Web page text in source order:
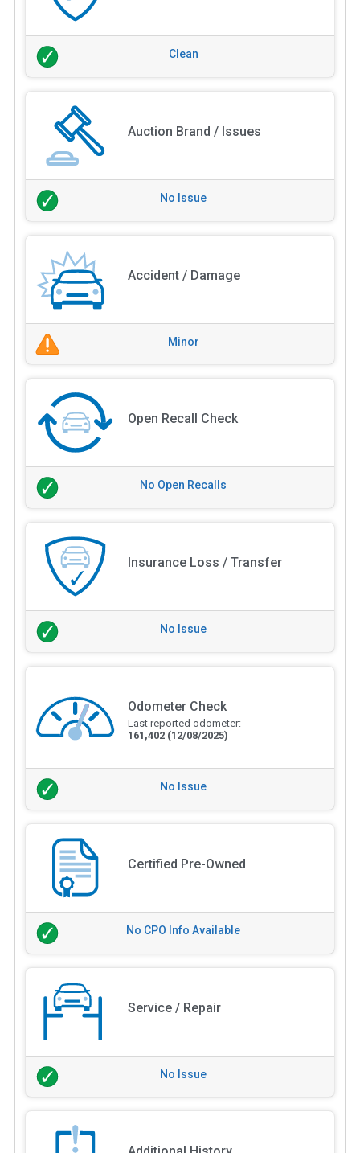
Clean
Auction Brand / Issues
No Issue
Accident / Damage
Minor
Open Recall Check
No Open Recalls
Insurance Loss / Transfer
No Issue
Odometer Check
Last reported odometer:
161,402 (12/08/2025)
No Issue
Certified Pre-Owned
No CPO Info Available
Service / Repair
No Issue